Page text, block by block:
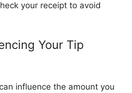
your receipt to avoid
Your Tip
influence the amount you